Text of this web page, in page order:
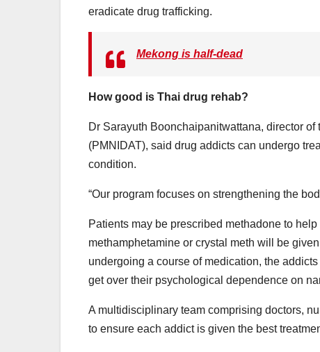
eradicate drug trafficking.
Mekong is half-dead
How good is Thai drug rehab?
Dr Sarayuth Boonchaipanitwattana, director
(PMNIDAT), said drug addicts can undergo
condition.
“Our program focuses on strengthening the
Patients may be prescribed methadone to
methamphetamine or crystal meth will be
undergoing a course of medication, the
get over their psychological dependence on
A multidisciplinary team comprising doctors,
to ensure each addict is given the best